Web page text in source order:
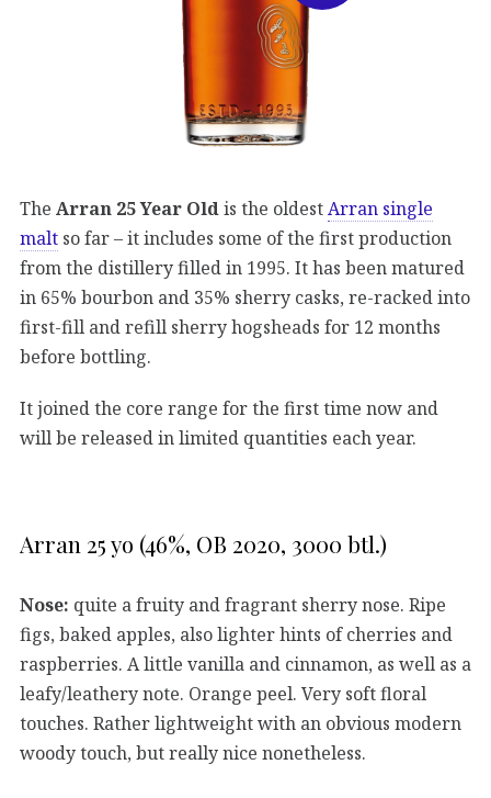
The Arran 25 Year Oldis the oldestArran single
malt so far – it includes some of the first production
from the distillery filled in 1995. It has been matured
in 65% bourbon and 35% sherry casks, re-racked into
first-fill and refill sherry hogsheads for 12 months
before bottling.
It joined the core range for the first time now and
will be released in limited quantities each year.
Arran 25 yo (46%, OB 2020, 3000 btl.)
Nose: quite a fruity and fragrant sherry nose. Ripe
figs, baked apples, also lighter hints of cherries and
raspberries. A little vanilla and cinnamon, as well as a
leafy/leathery note. Orange peel. Very soft floral
touches. Rather lightweight with an obvious modern
woody touch, but really nice nonetheless.